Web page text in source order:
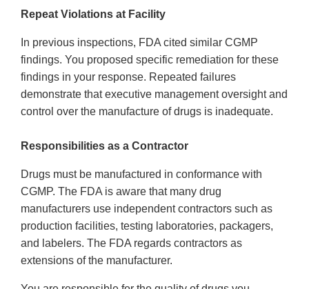
Repeat Violations at Facility
In previous inspections, FDA cited similar CGMP
findings. You proposed specific remediation for these
findings in your response. Repeated failures
demonstrate that executive management oversight and
control over the manufacture of drugs is inadequate.
Responsibilities as a Contractor
Drugs must be manufactured in conformance with
CGMP. The FDA is aware that many drug
manufacturers use independent contractors such as
production facilities, testing laboratories, packagers,
and labelers. The FDA regards contractors as
extensions of the manufacturer.